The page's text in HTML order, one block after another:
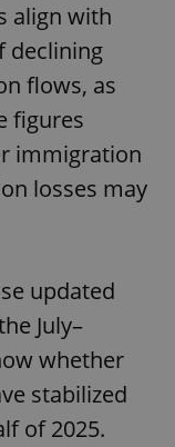
align with
declining
flows, as
figures
immigration
losses may
updated
July–
whether
stabilized
of 2025.